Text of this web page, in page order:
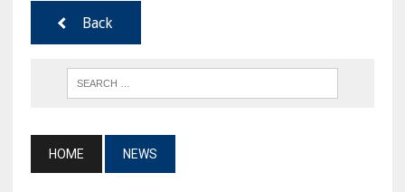
Back
HOME NEWS